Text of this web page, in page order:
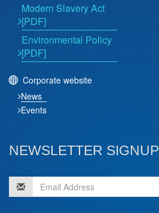
Modern Slavery Act
[PDF]
Environmental Policy
[PDF]
Corporate website
News
Events
NEWSLETTER SIGNUP